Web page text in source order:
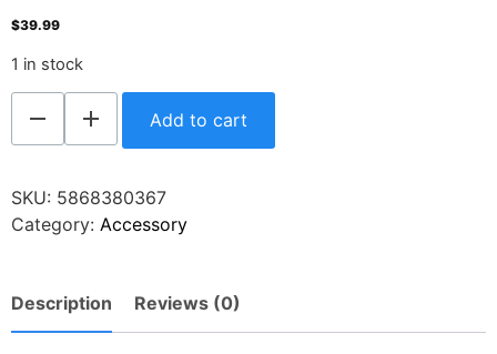
$39.99
1 in stock
Add to cart
SKU: 5868380367
Category: Accessory
Description Reviews (0)